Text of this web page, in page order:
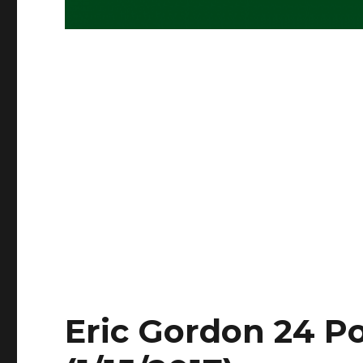
Eric Gordon 24